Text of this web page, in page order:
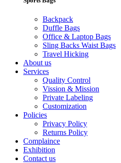
Backpack
Duffle Bags
Office & Laptop Bags
Sling Backs Waist Bags
Travel Hicking
About us
Services
Quality Control
Vission & Mission
Private Labeling
Customization
Policies
Privacy Policy
Returns Policy
Complaince
Exhibition
Contact us